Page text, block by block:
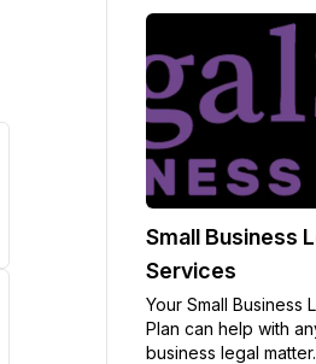
Small Business
Services
Your Small Business
Plan can help with
business legal matter.